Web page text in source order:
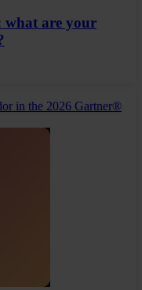
are your
in the 2026 Gartner®